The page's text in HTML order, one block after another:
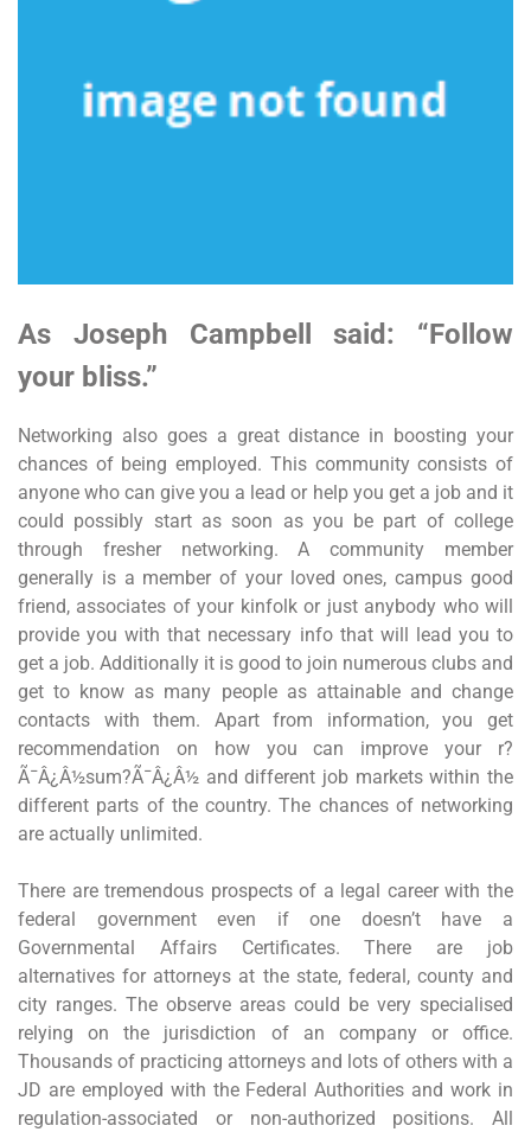
As Joseph Campbell said: “Follow
your bliss.”
Networking also goes a great distance in boosting your
chances of being employed. This community consists of
anyone who can give you a lead or help you get a job and it
could possibly start as soon as you be part of college
through fresher networking. A community member
generally is a member of your loved ones, campus good
friend, associates of your kinfolk or just anybody who will
provide you with that necessary info that will lead you to
get a job. Additionally it is good to join numerous clubs and
get to know as many people as attainable and change
contacts with them. Apart from information, you get
recommendation on how you can improve your r?
Ã¯Â¿Â½sum?Ã¯Â¿Â½ and different job markets within the
different parts of the country. The chances of networking
are actually unlimited.
There are tremendous prospects of a legal career with the
federal government even if one doesn’t have a
Governmental Affairs Certificates. There are job
alternatives for attorneys at the state, federal, county and
city ranges. The observe areas could be very specialised
relying on the jurisdiction of an company or office.
Thousands of practicing attorneys and lots of others with a
JD are employed with the Federal Authorities and work in
regulation-associated or non-authorized positions. All